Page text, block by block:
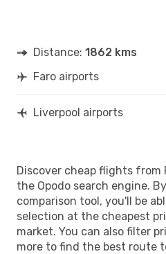
Distance: 1862 kms
Faro airports
Liverpool airports
Discover cheap flights from
the Opodo search engine.
comparison tool, you'll be
selection at the cheapest
market. You can also filter
more to find the best route